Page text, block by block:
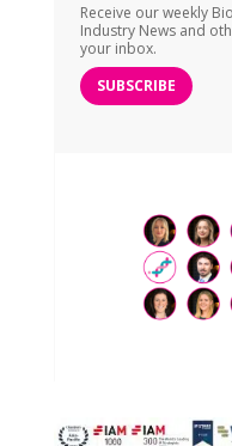
Receive our weekly
Industry News and
your inbox.
SUBSCRIBE